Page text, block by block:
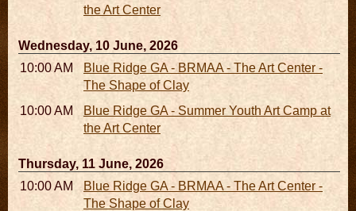
the Art Center
Wednesday, 10 June, 2026
10:00 AM - 06:00 PMBlue Ridge GA - BRMAA - The Art Center -
The Shape of Clay
10:00 AM - 04:00 PMBlue Ridge GA - Summer Youth Art Camp at
the Art Center
Thursday, 11 June, 2026
10:00 AM - 06:00 PMBlue Ridge GA - BRMAA - The Art Center -
The Shape of Clay